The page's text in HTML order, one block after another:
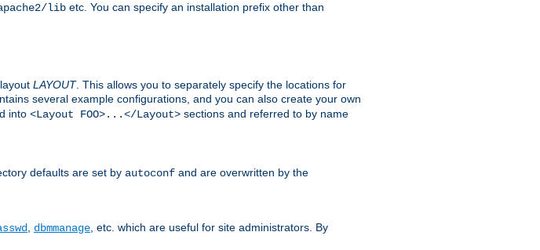
lib etc. You can specify an installation prefix other than
LAYOUT. This allows you to separately specify the locations for
several example configurations, and you can also create your own
into <Layout FOO>...</Layout> sections and referred to by name
defaults are set by autoconf and are overwritten by the
dbmmanage , etc. which are useful for site administrators. By